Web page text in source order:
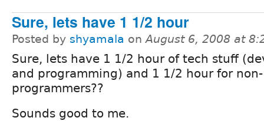
Sure, lets have 1 1/2 hour
Posted by shyamala onAugust 6, 2008 at
Sure, lets have 1 1/2 hour of tech stuff
and programming) and 1 1/2 hour for non-
programmers??
Sounds good to me.